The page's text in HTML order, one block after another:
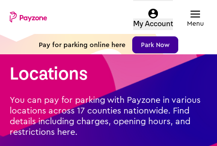
content
Payzone
Menu
Mobile
top
menu
-
parking
My Account
Parking
Pay for parking online here Park Now
Locations
You can pay for parking with Payzone in various
locations across 17 counties nationwide. Find
details including charges, opening hours, and
restrictions here.